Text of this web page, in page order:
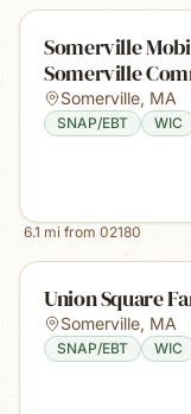
Somerville
Somerville
Somerville, MA
SNAP/EBT WIC
6.1 mi from 02180
Union Square
Somerville, MA
SNAP/EBT WIC